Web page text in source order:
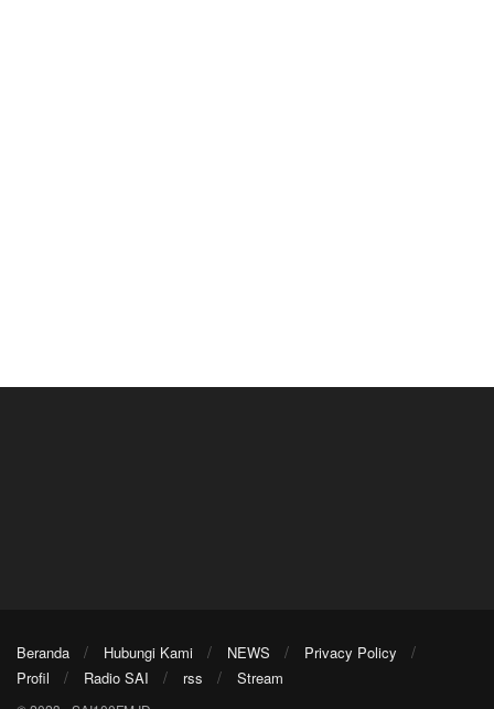
Beranda Hubungi Kami NEWS
Privacy Policy
Profil
Radio SAI rss Stream